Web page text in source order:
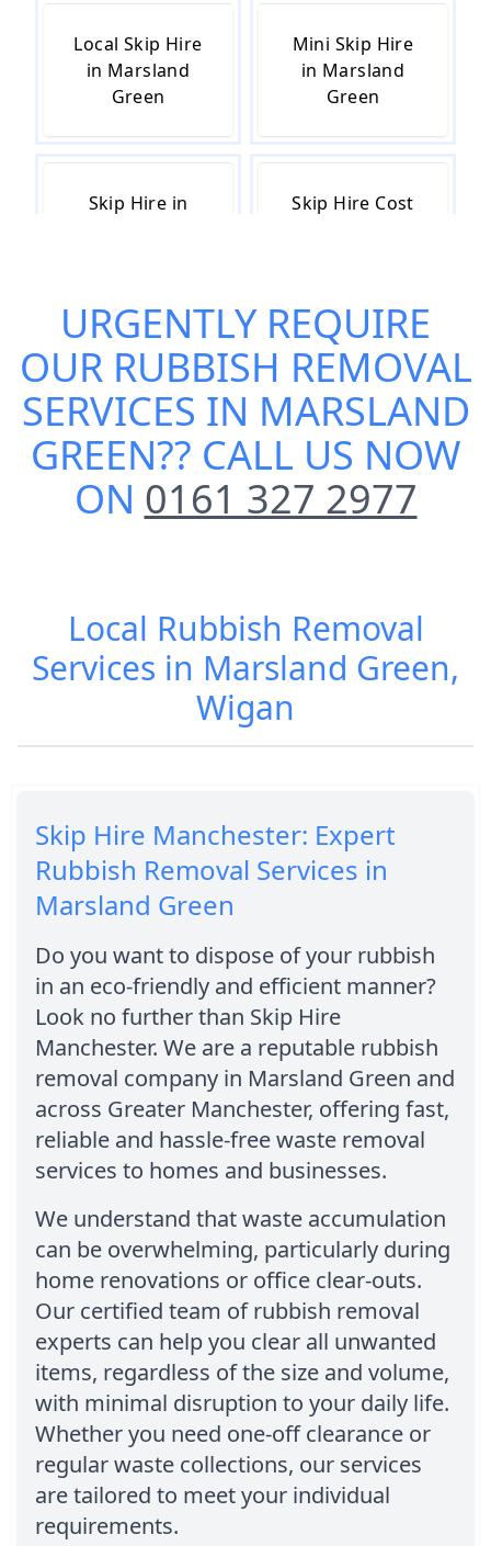
Local Skip Hire
in Marsland
Green
Mini Skip Hire
in Marsland
Green
Skip Hire in
Skip Hire Cost
Skip Hire Near
Me in Marsland
Green
Small Skip Hire
in Marsland
Green
URGENTLY REQUIRE
OUR RUBBISH REMOVAL
SERVICES IN MARSLAND
GREEN?? CALL US NOW
ON 0161 327 2977
Local Rubbish Removal
Services in Marsland Green,
Wigan
Skip Hire Manchester: Expert
Rubbish Removal Services in
Marsland Green
Do you want to dispose of your rubbish
in an eco-friendly and efficient manner?
Look no further than Skip Hire
Manchester. We are a reputable rubbish
removal company in Marsland Green and
across Greater Manchester, offering fast,
reliable and hassle-free waste removal
services to homes and businesses.
We understand that waste accumulation
can be overwhelming, particularly during
home renovations or office clear-outs.
Our certified team of rubbish removal
experts can help you clear all unwanted
items, regardless of the size and volume,
with minimal disruption to your daily life.
Whether you need one-off clearance or
regular waste collections, our services
are tailored to meet your individual
requirements.